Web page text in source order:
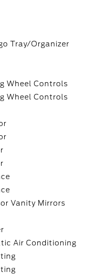
Tray/Organizer
Wheel Controls
Wheel Controls
Vanity Mirrors
Air Conditioning